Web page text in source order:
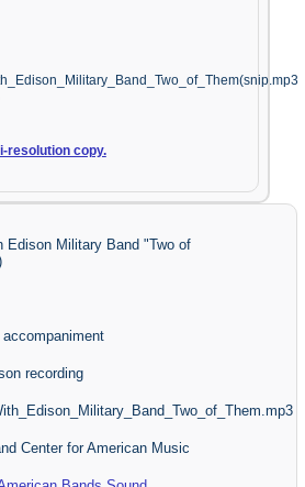
resolution copy.
Edison Military Band "Two of
recording
Center for American Music